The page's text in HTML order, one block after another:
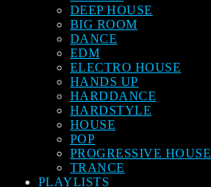
DEEP HOUSE
BIG ROOM
DANCE
EDM
ELECTRO HOUSE
HANDS UP
HARDDANCE
HARDSTYLE
HOUSE
POP
PROGRESSIVE HOUSE
TRANCE
PLAYLISTS